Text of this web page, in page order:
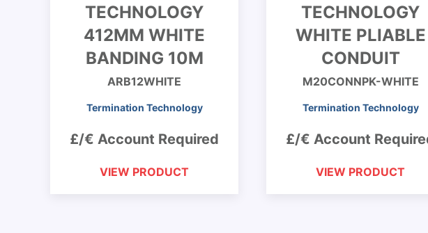
TECHNOLOGY
412MM WHITE
BANDING 10M
ARB12WHITE
Termination Technology
£/€ Account Required
VIEW PRODUCT
TECHNOLOGY
WHITE PLIABLE
CONDUIT
M20CONNPK-WHITE
Termination Technology
£/€ Account
VIEW PRODUCT